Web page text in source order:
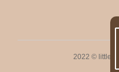
2022 ©